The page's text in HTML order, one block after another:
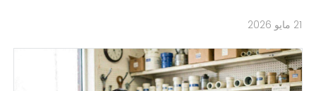
21 مايو 2026